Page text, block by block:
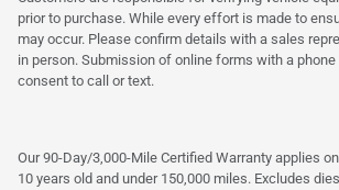
prior to purchase. While every effort is made to
may occur. Please confirm details with a sales
in person. Submission of online forms with a
consent to call or text.
Our 90-Day/3,000-Mile Certified Warranty applies
10 years old and under 150,000 miles. Excludes